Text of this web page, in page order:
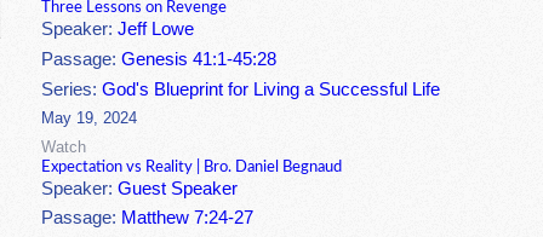
Three Lessons on Revenge
Speaker:Jeff Lowe
Passage:Genesis 41:1-45:28
Series:God's Blueprint for Living a Successful Life
May 19, 2024
Watch
Expectation vs Reality | Bro. Daniel Begnaud
Speaker:Guest Speaker
Passage: Matthew 7:24-27